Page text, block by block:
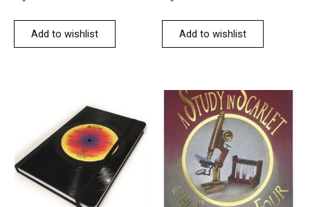
Add to wishlist Add to wishlist